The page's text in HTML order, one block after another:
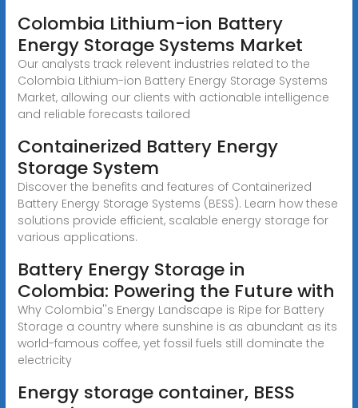
Colombia Lithium-ion Battery
Energy Storage Systems Market
Our analysts track relevent industries related to the
Colombia Lithium-ion Battery Energy Storage Systems
Market, allowing our clients with actionable intelligence
and reliable forecasts tailored
Containerized Battery Energy
Storage System
Discover the benefits and features of Containerized
Battery Energy Storage Systems (BESS). Learn how these
solutions provide efficient, scalable energy storage for
various applications.
Battery Energy Storage in
Colombia: Powering the Future with
Why Colombia''s Energy Landscape is Ripe for Battery
Storage a country where sunshine is as abundant as its
world-famous coffee, yet fossil fuels still dominate the
electricity
Energy storage container, BESS